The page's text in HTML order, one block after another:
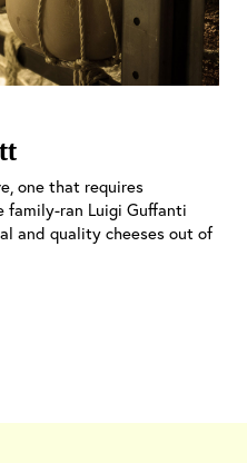
one that requires
ran Luigi Guffanti
and quality cheeses out of